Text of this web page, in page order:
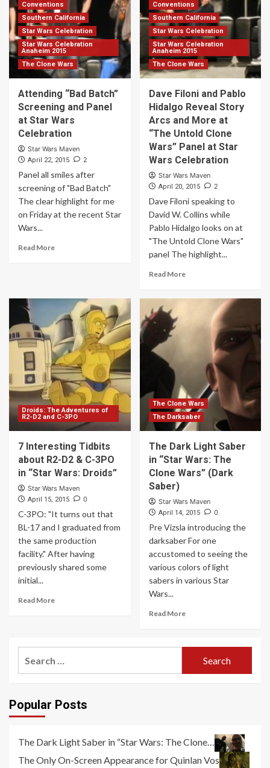
Conventions
Southern California
Star Wars Celebration
Star Wars Celebration
Anaheim 2015
The Clone Wars
Attending “Bad Batch”
Screening and Panel
at Star Wars
Celebration
Star Wars Maven
April 22, 2015 2
Panel all smiles after
screening of "Bad Batch"
The clear highlight for me
on Friday at the recent Star
Wars...
Read More
Conventions
Southern California
Star Wars Celebration
Star Wars Celebration
Anaheim 2015
The Clone Wars
Dave Filoni and Pablo
Hidalgo Reveal Story
Arcs and More at
“The Untold Clone
Wars” Panel at Star
Wars Celebration
Star Wars Maven
April 20, 2015 2
Dave Filoni speaking to
David W. Collins while
Pablo Hidalgo looks on at
"The Untold Clone Wars"
panel The highlight...
Read More
Droids: The Adventures of
R2-D2 and C-3PO
7 Interesting Tidbits
about R2-D2 & C-3PO
in “Star Wars: Droids”
Star Wars Maven
April 15, 2015 0
C-3PO: "It turns out that
BL-17 and I graduated from
the same production
facility." After having
previously shared some
initial...
Read More
The Clone Wars
The Darksaber
The Dark Light Saber
in “Star Wars: The
Clone Wars” (Dark
Saber)
Star Wars Maven
April 14, 2015 0
Pre Vizsla introducing the
darksaber For one
accustomed to seeing the
various colors of light
sabers in various Star
Wars...
Read More
Popular Posts
The Dark Light Saber in “Star Wars: The Clone…
The Only On-Screen Appearance for Quinlan Vos